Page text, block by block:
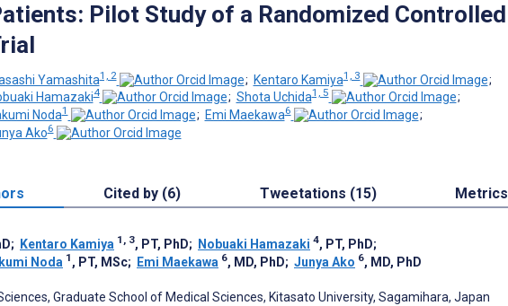
Pilot Study of a Randomized Controlled
Yamashita1, 2 ; Kentaro Kamiya1, 3
;
Hamazaki4 ; Shota Uchida1, 5
;
Noda1 ; Emi Maekawa6
;
Ako6
Cited by (6) Tweetations (15) Metrics
; Kentaro Kamiya 1, 3, PT, PhD; Nobuaki Hamazaki 4, PT, PhD;
Noda 1 , PT, MSc; Emi Maekawa 6, MD, PhD; Junya Ako 6, MD, PhD
Graduate School of Medical Sciences, Kitasato University, Sagamihara, Japan